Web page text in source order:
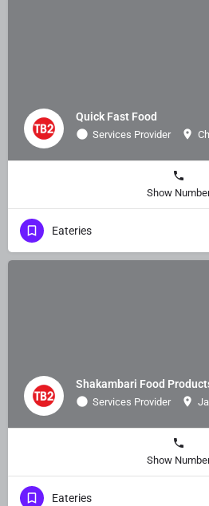
Quick Fast Food
Services Provider
Show
Eateries
Shakambari Food
Services Provider
Show
Eateries